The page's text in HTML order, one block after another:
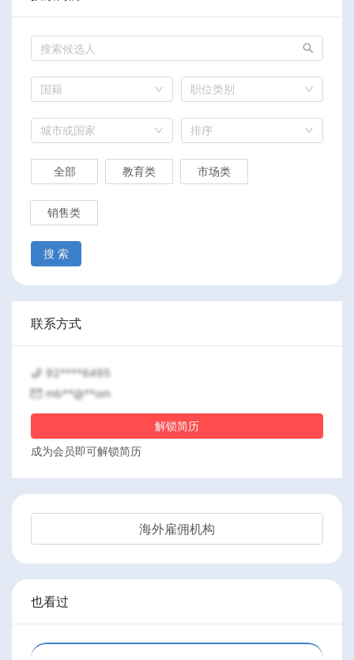
国籍 职位类别
城市或国家 排序
全部 教育类 市场类
销售类
搜 索
联系方式
92****6495
mb**@**om
解锁简历
成为会员即可解锁简历
海外雇佣机构
也看过